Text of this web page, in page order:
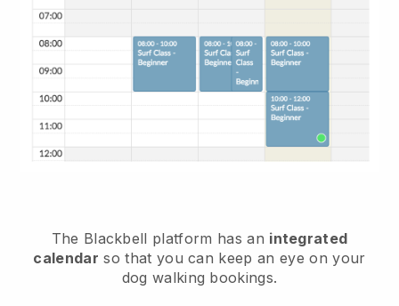
The Blackbell platform has an integrated
calendar so that you can keep an eye on your
dog walking bookings.